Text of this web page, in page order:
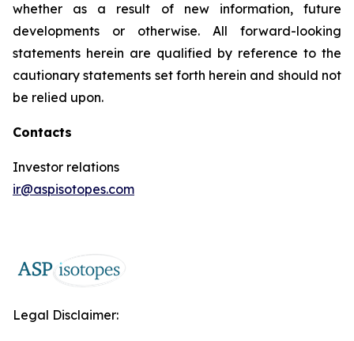
whether as a result of new information, future
developments or otherwise. All forward-looking
statements herein are qualified by reference to the
cautionary statements set forth herein and should not
be relied upon.
Contacts
Investor relations
ir@aspisotopes.com
Legal Disclaimer: